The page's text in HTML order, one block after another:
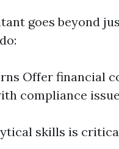
goes beyond
Offer financial
compliance
skills is